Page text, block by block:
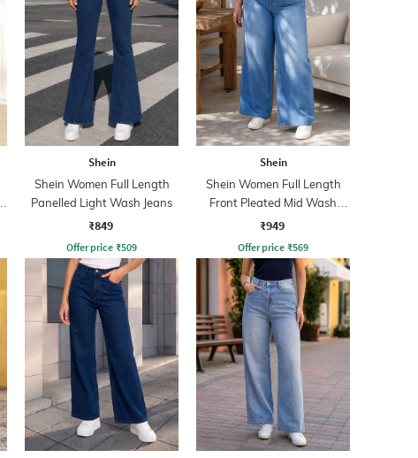
Shein
Shein Women Full Length
Panelled Light Wash Jeans
₹849
Offer price ₹509
Shein
Shein Women Full Length
Front Pleated Mid Wash
Jeans
₹949
Offer price ₹569